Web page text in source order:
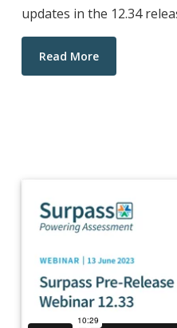
updates in the 12.34
Read More